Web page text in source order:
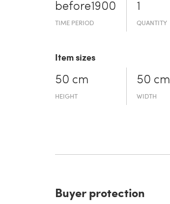
before19­00
TIME PERIOD
1
QUANTITY
Item sizes
50 cm
HEIGHT
50 cm
WIDTH
Buyer protection